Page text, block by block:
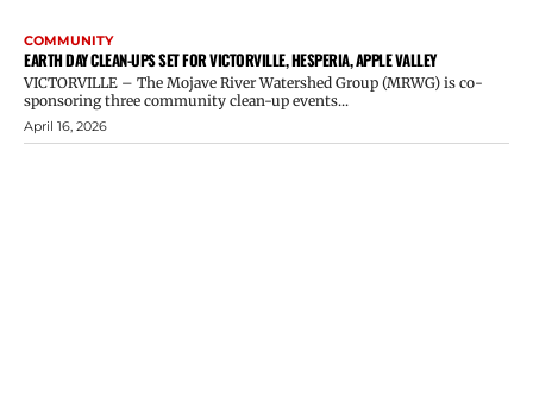
COMMUNITY
EARTH DAY CLEAN-UPS SET FOR VICTORVILLE, HESPERIA, APPLE VALLEY
VICTORVILLE – The Mojave River Watershed Group (MRWG) is co-
sponsoring three community clean-up events...
April 16, 2026